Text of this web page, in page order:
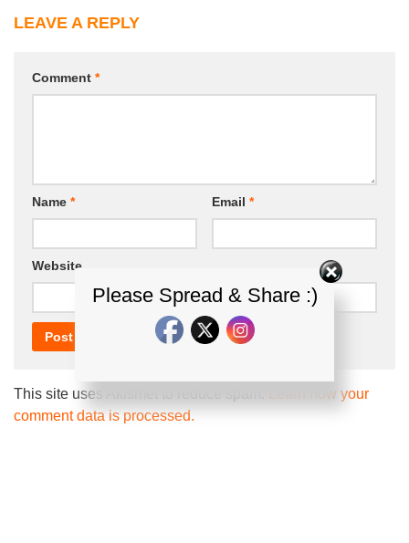
LEAVE A REPLY
Comment *
Name * Email *
Website
This site uses Akismet to reduce spam.
Learn how your
comment data is processed.
Please Spread & Share :)